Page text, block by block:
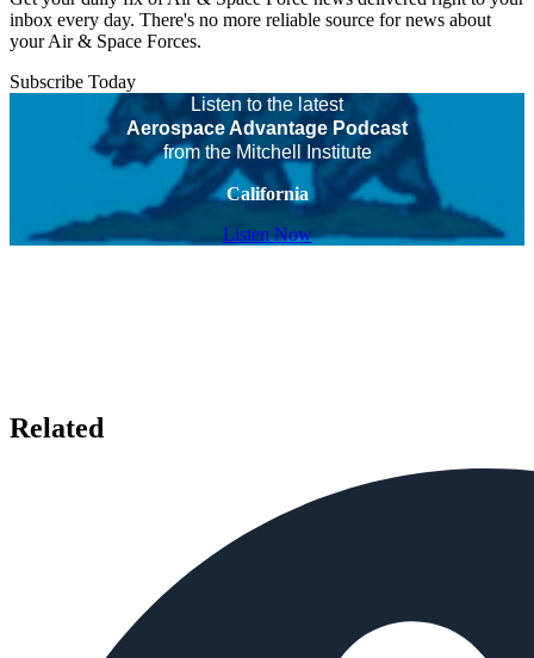
inbox every day. There's no more reliable source for news about
your Air & Space Forces.
Subscribe Today
Listen to the latest
Aerospace Advantage Podcast
from the Mitchell Institute
California
Listen Now
Related